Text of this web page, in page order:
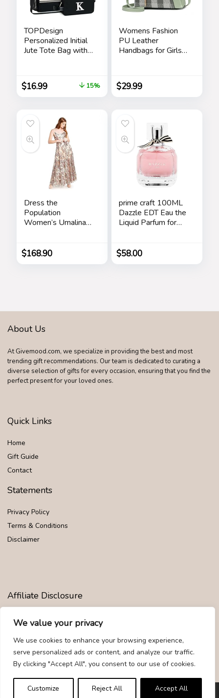
We value your privacy
We use cookies to enhance your browsing experience,
serve personalized ads or content, and analyze our traffic.
By clicking "Accept All", you consent to our use of cookies.
Customize Reject All Accept All
TOPDesign
Personalized Initial
Jute Tote Bag with
Birthday Gift Set for
Women, Mom,
Teachers
$16.99 15%
Womens Fashion
PU Leather
Handbags for Girls
Handle Bags Totes
Satchel Shoulder
Bag
$29.99
Dress the
Population
Women’s Umalina
$168.90
prime craft 100ML
Dazzle EDT Eau the
Liquid Parfum for
$58.00
About Us
At Givemood.com, we specialize in providing the best and most
trending gift recommendations. Our team is dedicated to curating a
diverse selection of gifts for every occasion, ensuring that you find the
perfect present for your loved ones.
Quick Links
Home
Gift Guide
Contact
Statements
Privacy Policy
Terms & Conditions
Disclaimer
Affiliate Disclosure
Disclosure: We are participants in the Amazon Services LLC
Associates Program, an affiliate advertising program designed to
provide a means for us to earn fees by linking to Amazon.com and